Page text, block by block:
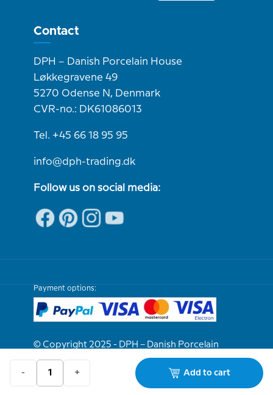
- + Add to cart
Contact
DPH – Danish Porcelain House
Løkkegravene 49
5270 Odense N, Denmark
CVR-no.: DK61086013
Tel. +45 66 18 95 95
info@dph-trading.dk
Follow us on social media:
Payment options:
© Copyright 2025 - DPH – Danish Porcelain
We are e-approved